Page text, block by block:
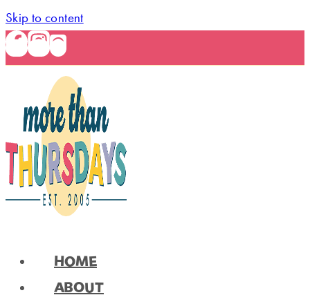
Skip to content
HOME
ABOUT